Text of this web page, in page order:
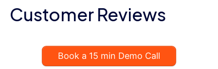
Customer Reviews
Book a 15 min Demo Call